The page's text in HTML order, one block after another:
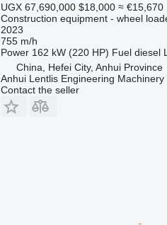
UGX 67,690,000 $18,000 ≈ €15,670
Construction equipment - wheel
2023
755 m/h
Power 162 kW (220 HP) Fuel diesel
China, Hefei City, Anhui Province
Anhui Lentlis Engineering Machinery
Contact the seller